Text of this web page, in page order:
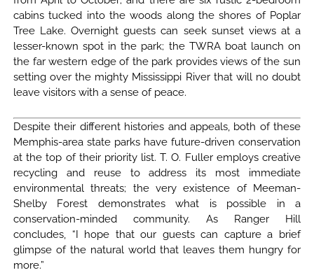
cabins tucked into the woods along the shores of Poplar
Tree Lake. Overnight guests can seek sunset views at a
lesser-known spot in the park; the TWRA boat launch on
the far western edge of the park provides views of the sun
setting over the mighty Mississippi River that will no doubt
leave visitors with a sense of peace.
Despite their different histories and appeals, both of these
Memphis-area state parks have future-driven conservation
at the top of their priority list. T. O. Fuller employs creative
recycling and reuse to address its most immediate
environmental threats; the very existence of Meeman-
Shelby Forest demonstrates what is possible in a
conservation-minded community. As Ranger Hill
concludes, “I hope that our guests can capture a brief
glimpse of the natural world that leaves them hungry for
more.”